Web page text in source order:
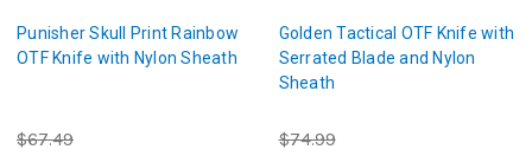
Punisher Skull Print Rainbow
OTF Knife with Nylon Sheath
$67.49
Golden Tactical OTF Knife with
Serrated Blade and Nylon
Sheath
$74.99